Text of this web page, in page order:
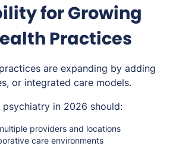
for Growing
Practices
are expanding by adding
or integrated care models.
psychiatry in 2026 should:
providers and locations
care environments